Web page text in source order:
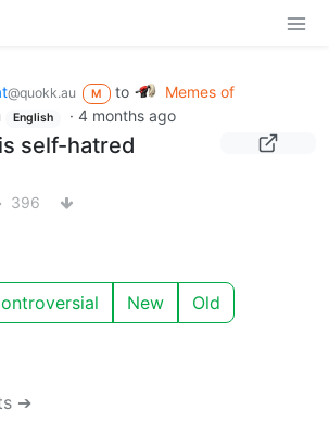
@quokk.au M to
Memes of
English · 4 months ago
self-hatred
396
New Old
➔